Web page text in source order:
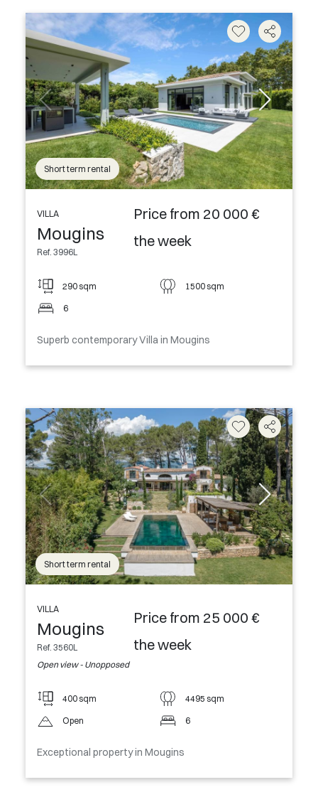
Short term rental
VILLA
Mougins
Ref. 3996L
Price from 20 000 €
the week
290 sqm 1500 sqm
6
Superb contemporary Villa in Mougins
Short term rental
VILLA
Mougins
Ref. 3560L
Open view - Unopposed
Price from 25 000 €
the week
400 sqm 4495 sqm
Open 6
Exceptional property in Mougins